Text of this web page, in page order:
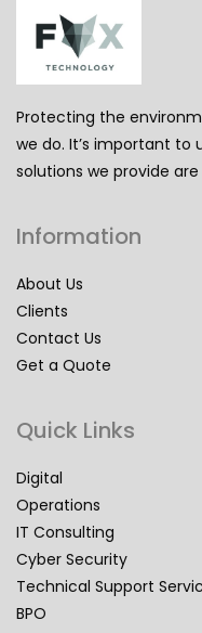
Protecting the
we do. It’s important to
solutions we provide
Information
About Us
Clients
Contact Us
Get a Quote
Quick Links
Digital
Operations
IT Consulting
Cyber Security
Technical Support
BPO